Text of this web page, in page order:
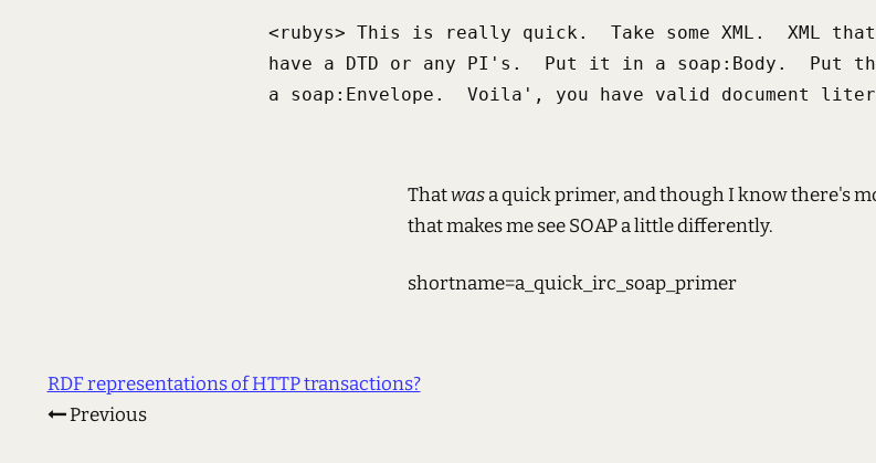
<rubys> This is really quick.  Take some XML.  XML
have a DTD or any PI's.  Put it in a soap:Body.  Put
a soap:Envelope.  Voila', you have valid document
Thatwasa quick primer, and though I know there's
that makes me see SOAP a little differently.
shortname=a_quick_irc_soap_primer
RDF representations of HTTP transactions?
Previous